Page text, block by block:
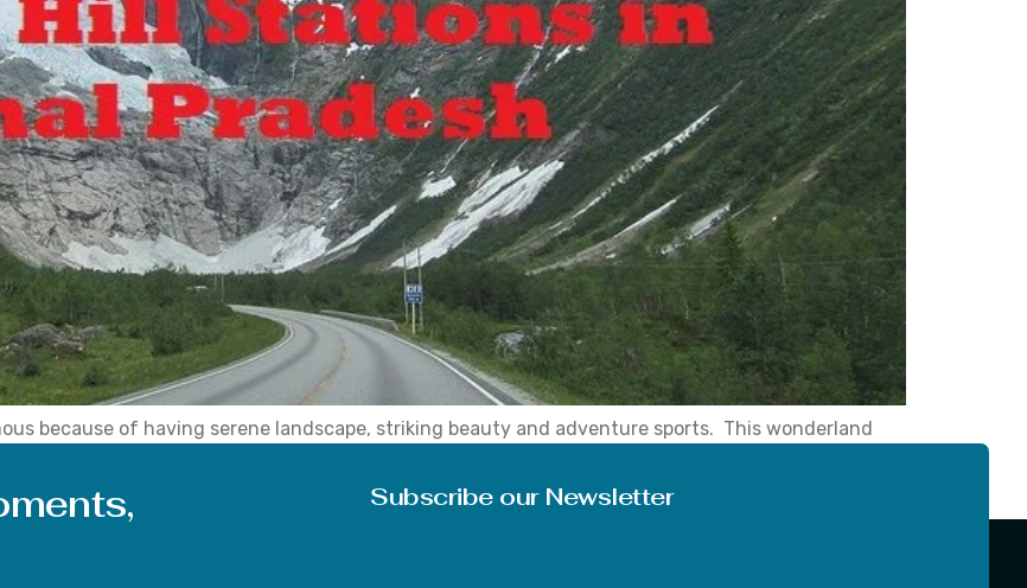
because of having serene landscape, striking beauty and adventure sports. This wonderland
Subscribe our Newsletter